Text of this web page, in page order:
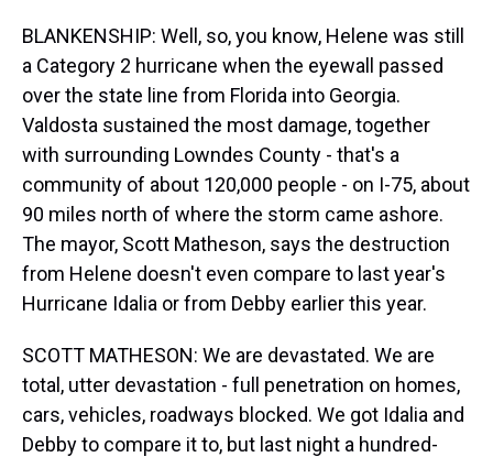
BLANKENSHIP: Well, so, you know, Helene was still
a Category 2 hurricane when the eyewall passed
over the state line from Florida into Georgia.
Valdosta sustained the most damage, together
with surrounding Lowndes County - that's a
community of about 120,000 people - on I-75, about
90 miles north of where the storm came ashore.
The mayor, Scott Matheson, says the destruction
from Helene doesn't even compare to last year's
Hurricane Idalia or from Debby earlier this year.
SCOTT MATHESON: We are devastated. We are
total, utter devastation - full penetration on homes,
cars, vehicles, roadways blocked. We got Idalia and
Debby to compare it to, but last night a hundred-